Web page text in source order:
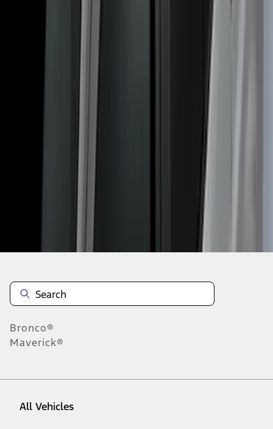
Disclosures
Bronco®
Maverick®
All Vehicles